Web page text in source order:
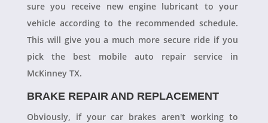
sure you receive new engine lubricant to your
vehicle according to the recommended schedule.
This will give you a much more secure ride if you
pick the best mobile auto repair service in
McKinney TX.
BRAKE REPAIR AND REPLACEMENT
Obviously, if your car brakes aren't working to